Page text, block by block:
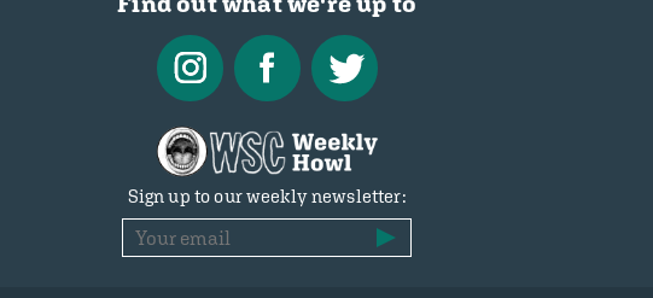
Sign up to our weekly newsletter: